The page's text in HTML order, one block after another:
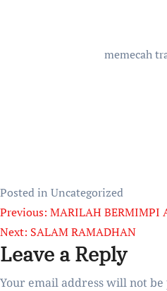
memecah
Posted in Uncategorized
Post
navigation
Previous: MARILAH BERMIMPI
Next: SALAM RAMADHAN
Leave a Reply
Your email address will not be